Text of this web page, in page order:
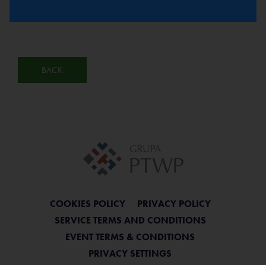
BACK
COOKIES POLICY
PRIVACY POLICY
SERVICE TERMS AND CONDITIONS
EVENT TERMS & CONDITIONS
PRIVACY SETTINGS